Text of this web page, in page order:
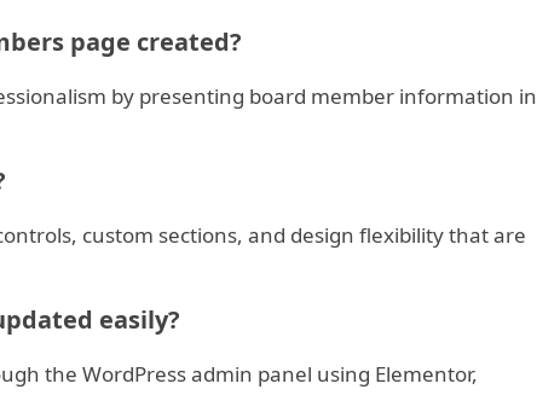
page created?
by presenting board member information in
custom sections, and design flexibility that are
easily?
the WordPress admin panel using Elementor,